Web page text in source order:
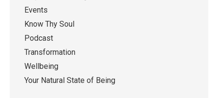
Events
Know Thy Soul
Podcast
Transformation
Wellbeing
Your Natural State of Being